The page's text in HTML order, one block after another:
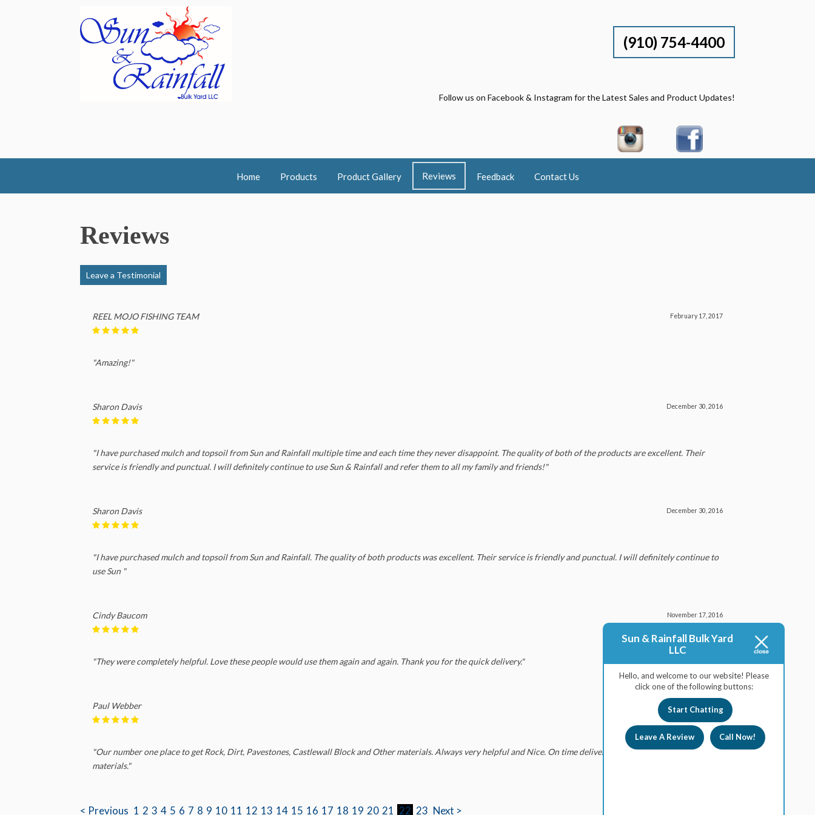
(910) 754-4400
Follow us on Facebook & Instagram for the Latest Sales and Product Updates!
Home Products Product Gallery Reviews Feedback Contact Us
Reviews
Leave a Testimonial
February 17, 2017
REEL MOJO FISHING TEAM
"Amazing!"
December 30, 2016
Sharon Davis
"I have purchased mulch and topsoil from Sun and Rainfall multiple time and each time they never disappoint. The quality of both of the products are excellent. Their
service is friendly and punctual. I will definitely continue to use Sun & Rainfall and refer them to all my family and friends!"
December 30, 2016
Sharon Davis
"I have purchased mulch and topsoil from Sun and Rainfall. The quality of both products was excellent. Their service is friendly and punctual. I will definitely continue to
use Sun "
November 17, 2016
Cindy Baucom
"They were completely helpful. Love these people would use them again and again. Thank you for the quick delivery."
July 22, 2016
Paul Webber
"Our number one place to get Rock, Dirt, Pavestones, Castlewall Block and Other materials. Always very helpful and Nice. On time deliveries and quick loading of
materials."
< Previous 1 2 3 4 5 6 7 8 9 10 11 12 13 14 15 16 17 18 19 20 21 22 23 Next >
Sun & Rainfall Bulk Yard
LLC
Hello, and welcome to our website! Please
click one of the following buttons:
Start Chatting
Leave A Review Call Now!